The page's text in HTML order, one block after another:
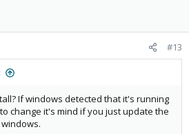
#13
If windows detected that it's running
change it's mind if you just update the